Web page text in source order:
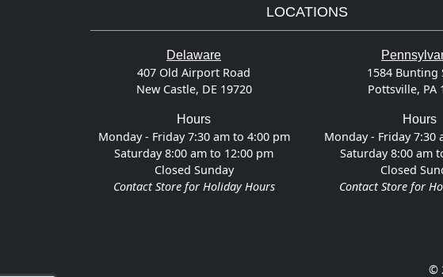
LOCATIONS
Delaware
407 Old Airport Road
New Castle, DE 19720
Hours
Monday - Friday 7:30 am to 4:00 pm
Saturday 8:00 am to 12:00 pm
Closed Sunday
Contact Store for Holiday Hours
1584 Bunting
Pottsville, PA
Hours
Monday - Friday 7:30
Saturday 8:00 am
Closed
Contact Store for
©